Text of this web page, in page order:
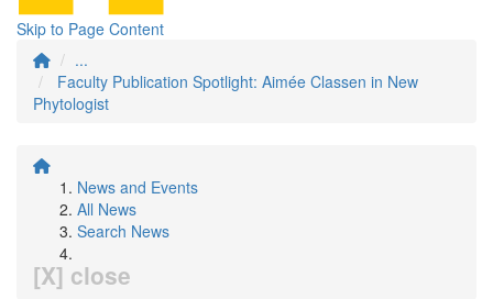
Skip to Page Content
...
Faculty Publication Spotlight: Aimée Classen in New
Phytologist
News and Events
All News
Search News
[X] close